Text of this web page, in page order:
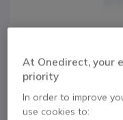
Battery
G15 &
Skip to the beginning of
At Onedirect, your
priority
In order to improve
use cookies to: